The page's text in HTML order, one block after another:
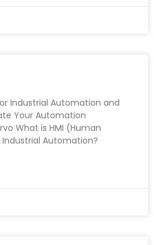
Industrial Automation and
Your Automation
What is HMI (Human
Automation?